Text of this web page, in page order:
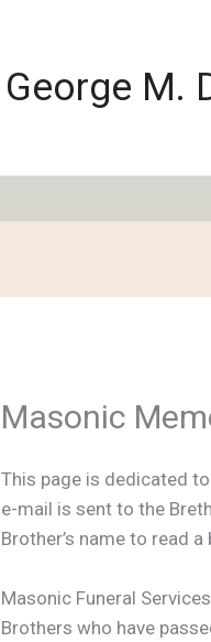
George M.
Masonic
This page is dedicated
e-mail is sent to the
Brother’s name to read
Masonic Funeral
Brothers who have